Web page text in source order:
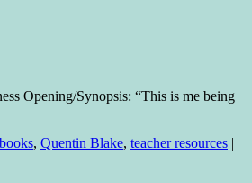
Opening/Synopsis: “This is me being
, Quentin Blake, teacher resources |